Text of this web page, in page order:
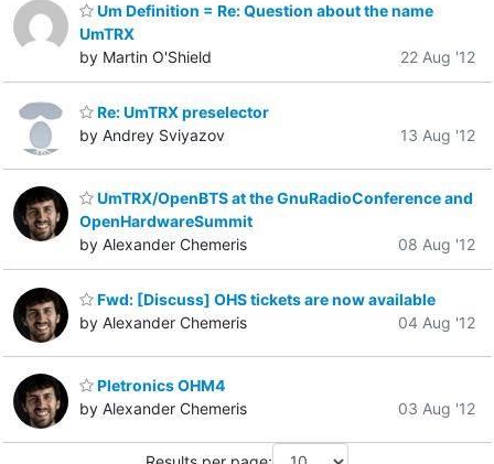
Um Definition = Re: Question about the name
UmTRX
by Martin O'Shield
22 Aug '12
Re: UmTRX preselector
by Andrey Sviyazov
13 Aug '12
UmTRX/OpenBTS at the GnuRadioConference and
OpenHardwareSummit
by Alexander Chemeris
08 Aug '12
Fwd: [Discuss] OHS tickets are now available
by Alexander Chemeris
04 Aug '12
Pletronics OHM4
by Alexander Chemeris
03 Aug '12